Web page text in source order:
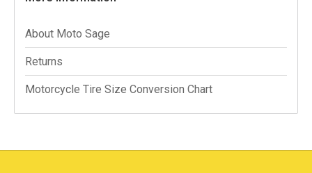
About Moto Sage
Returns
Motorcycle Tire Size Conversion Chart